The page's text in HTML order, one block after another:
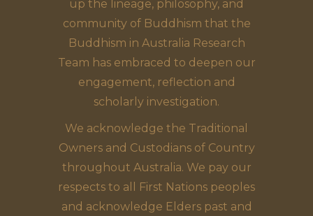
up the lineage, philosophy, and
community of Buddhism that the
Buddhism in Australia Research
Team has embraced to deepen our
engagement, reflection and
scholarly investigation.
We acknowledge the Traditional
Owners and Custodians of Country
throughout Australia. We pay our
respects to all First Nations peoples
and acknowledge Elders past and